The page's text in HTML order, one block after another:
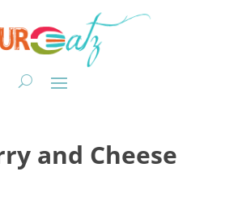
and Cheese